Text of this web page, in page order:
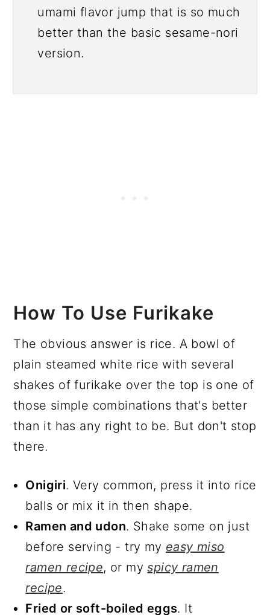
umami flavor jump that is so much
better than the basic sesame-nori
version.
How To Use Furikake
The obvious answer is rice. A bowl of
plain steamed white rice with several
shakes of furikake over the top is one of
those simple combinations that's better
than it has any right to be. But don't stop
there.
Onigiri. Very common, press it into rice
balls or mix it in then shape.
Ramen and udon. Shake some on just
before serving - try my easy miso
ramen recipe, or myspicy ramen
recipe.
Fried or soft-boiled eggs. It